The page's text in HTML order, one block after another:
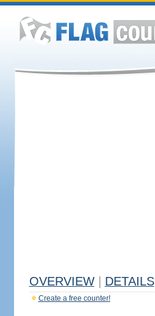
OVERVIEW DETAILS
Create a free counter!